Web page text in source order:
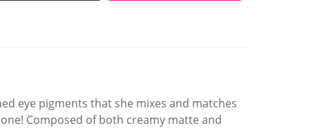
eye pigments that she mixes and matches
Composed of both creamy matte and